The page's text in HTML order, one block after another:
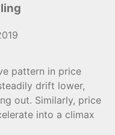
pattern in price
drift lower,
out. Similarly, price
into a climax